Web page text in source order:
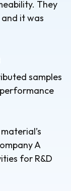
They
it was
samples
A
for R&D